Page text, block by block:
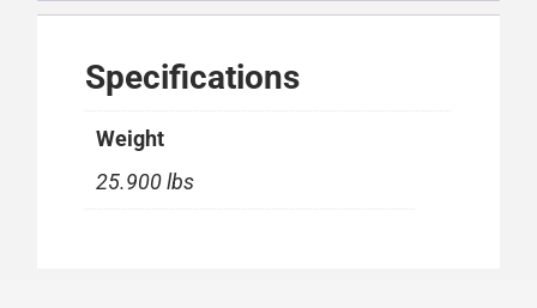
Specifications
Weight
25.900 lbs